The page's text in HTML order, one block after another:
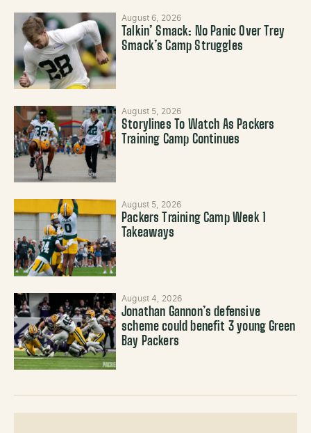
August 6, 2026
Talkin’ Smack: No Panic Over Trey
Smack’s Camp Struggles
August 5, 2026
Storylines To Watch As Packers
Training Camp Continues
August 5, 2026
Packers Training Camp Week 1
Takeaways
August 4, 2026
Jonathan Gannon’s defensive
scheme could benefit 3 young Green
Bay Packers